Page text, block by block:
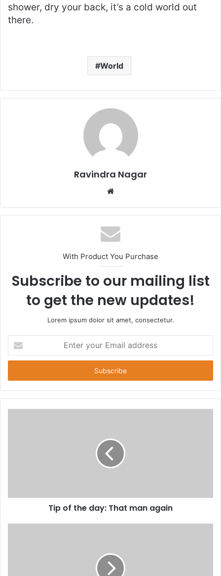
shower, dry your back, it’s a cold world out
there.
World
Ravindra Nagar
b
s
i
e
With Product You Purchase
Subscribe to our mailing list
to get the new updates!
Lorem ipsum dolor sit amet, consectetur.
t
r
y
Tip of the day: That man again